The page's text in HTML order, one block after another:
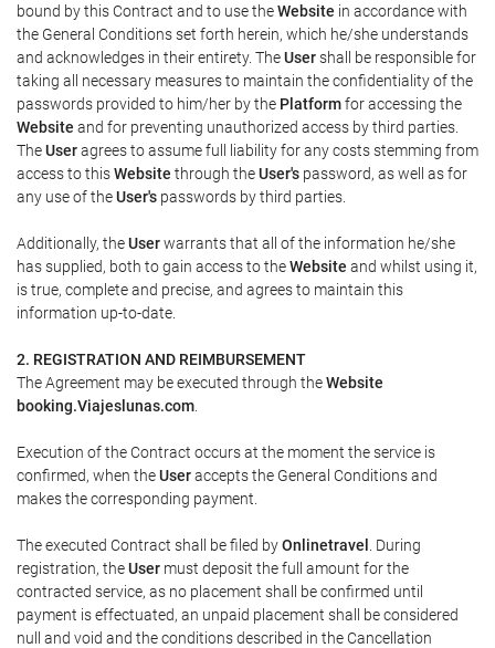
bound by this Contract and to use theWebsite in accordance with
the General Conditions set forth herein, which he/she understands
and acknowledges in their entirety. TheUsershall be responsible for
taking all necessary measures to maintain the confidentiality of the
passwords provided to him/her by the Platformfor accessing the
Website and for preventing unauthorized access by third parties.
TheUseragrees to assume full liability for any costs stemming from
access to thisWebsite through theUser's password, as well as for
any use of theUser's passwords by third parties.
Additionally, theUserwarrants that all of the information he/she
has supplied, both to gain access to theWebsite and whilst using it,
is true, complete and precise, and agrees to maintain this
information up-to-date.
2. REGISTRATION AND REIMBURSEMENT
The Agreement may be executed through theWebsite
booking.Viajeslunas.com
Execution of the Contract occurs at the moment the service is
confirmed, when theUseraccepts the General Conditions and
makes the corresponding payment.
The executed Contract shall be filed byOnlinetravel . During
registration, theUser must deposit the full amount for the
contracted service, as no placement shall be confirmed until
payment is effectuated, an unpaid placement shall be considered
null and void and the conditions described in the Cancellation